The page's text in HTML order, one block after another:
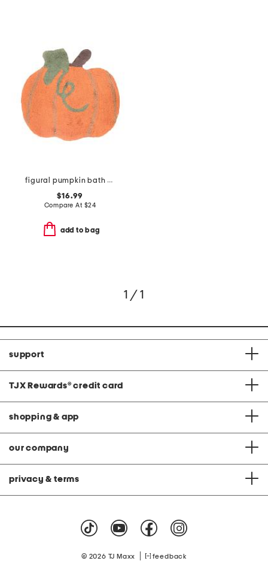
figural pumpkin bath rug
$16.99
Compare At $24
add to bag
1 / 1
support
TJX Rewards® credit card
shopping & app
our company
privacy & terms
© 2026 TJ Maxx feedback